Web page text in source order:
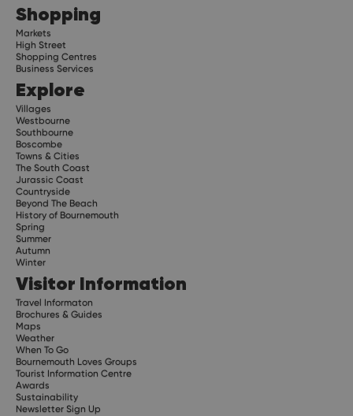
Shopping
Markets
High Street
Shopping Centres
Business Services
Explore
Villages
Westbourne
Southbourne
Boscombe
Towns & Cities
The South Coast
Jurassic Coast
Countryside
Beyond The Beach
History of Bournemouth
Spring
Summer
Autumn
Winter
Visitor Information
Travel Informaton
Brochures & Guides
Maps
Weather
When To Go
Bournemouth Loves Groups
Tourist Information Centre
Awards
Sustainability
Newsletter Sign Up